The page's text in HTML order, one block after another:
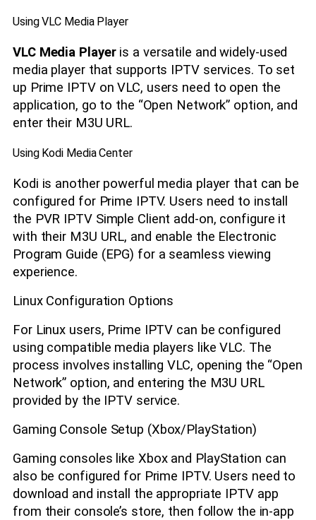
Using VLC Media Player
VLC Media Playeris a versatile and widely-used
media player that supports IPTV services. To set
up Prime IPTV on VLC, users need to open the
application, go to the “Open Network” option, and
enter their M3U URL.
Using Kodi Media Center
Kodi is another powerful media player that can be
configured for Prime IPTV. Users need to install
the PVR IPTV Simple Client add-on, configure it
with their M3U URL, and enable the Electronic
Program Guide (EPG) for a seamless viewing
experience.
Linux Configuration Options
For Linux users, Prime IPTV can be configured
using compatible media players like VLC. The
process involves installing VLC, opening the “Open
Network” option, and entering the M3U URL
provided by the IPTV service.
Gaming Console Setup (Xbox/PlayStation)
Gaming consoles like Xbox and PlayStation can
also be configured for Prime IPTV. Users need to
download and install the appropriate IPTV app
from their console’s store, then follow the in-app